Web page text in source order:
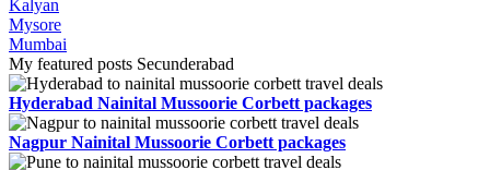
Kalyan
Mysore
Mumbai
My featured posts Secunderabad
Hyderabad Nainital Mussoorie Corbett packages
Nagpur Nainital Mussoorie Corbett packages